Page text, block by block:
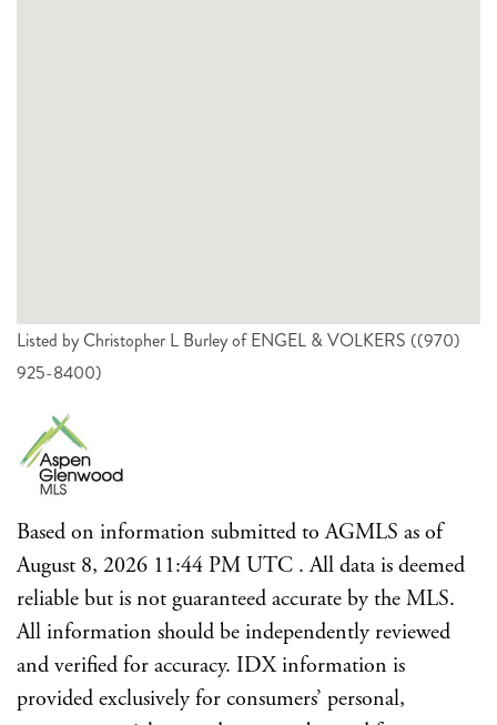
Listed by Christopher L Burley of ENGEL & VOLKERS ((970)
925-8400)
Based on information submitted to AGMLS as of
August 8, 2026 11:44 PM UTC . All data is deemed
reliable but is not guaranteed accurate by the MLS.
All information should be independently reviewed
and verified for accuracy. IDX information is
provided exclusively for consumers’ personal,